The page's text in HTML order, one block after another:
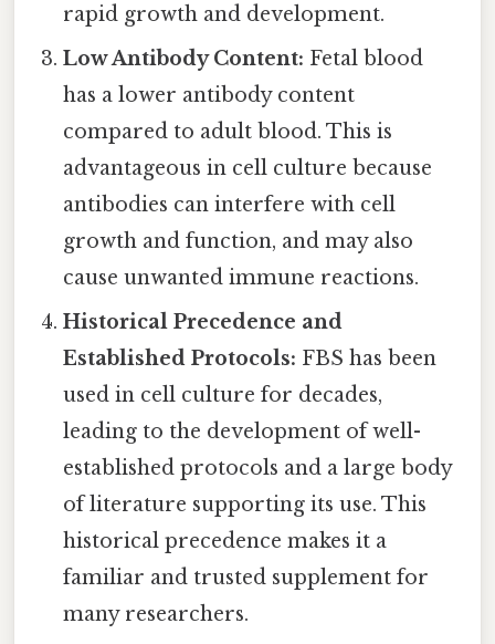
rapid growth and development.
Low Antibody Content: Fetal blood
has a lower antibody content
compared to adult blood. This is
advantageous in cell culture because
antibodies can interfere with cell
growth and function, and may also
cause unwanted immune reactions.
Historical Precedence and
Established Protocols: FBS has been
used in cell culture for decades,
leading to the development of well-
established protocols and a large body
of literature supporting its use. This
historical precedence makes it a
familiar and trusted supplement for
many researchers.